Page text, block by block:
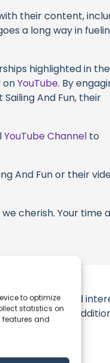
to optimize
statistics on
and
their content,
a long way in
highlighted in the
onYouTube. By
And Fun, their
YouTube Channel to
And Fun or their
cherish. Your time
– beautiful and
you enjoy this